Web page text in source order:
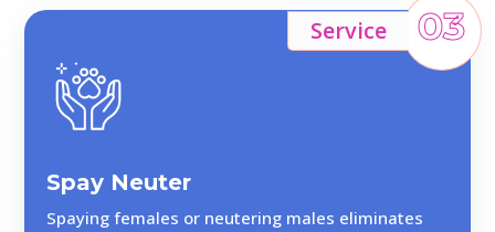
Spay Neuter
Service 03
Spaying females or neutering males eliminates